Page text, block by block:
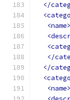
</
<name>
</
</
<name>